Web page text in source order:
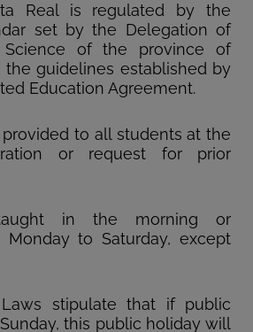
Real is regulated by the
set by the Delegation of
Science of the province of
the guidelines established by
Education Agreement.
provided to all students at the
or request for prior
in the morning or
Monday to Saturday, except
stipulate that if public
this public holiday will